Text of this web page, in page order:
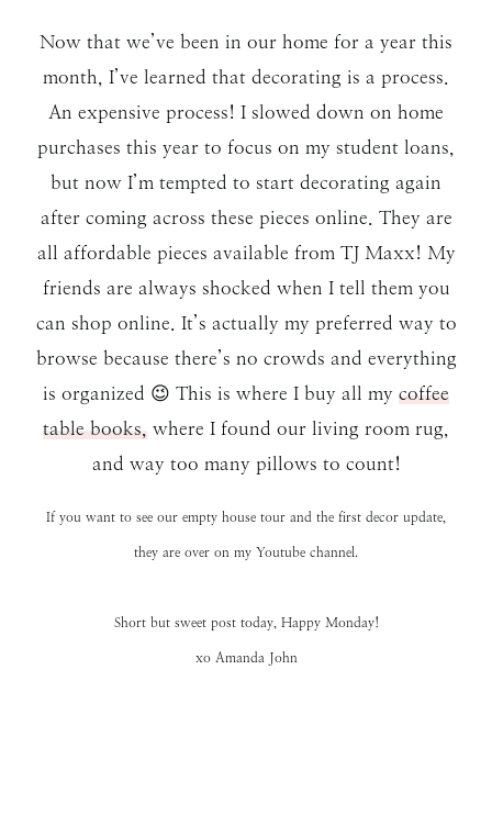
Now that we’ve been in our home for a year this
month, I’ve learned that decorating is a process.
An expensive process! I slowed down on home
purchases this year to focus on my student loans,
but now I’m tempted to start decorating again
after coming across these pieces online. They are
all affordable pieces available from TJ Maxx! My
friends are always shocked when I tell them you
can shop online. It’s actually my preferred way to
browse because there’s no crowds and everything
is organized 😉 This is where I buy all my coffee
table books, where I found our living room rug,
and way too many pillows to count!
If you want to see our empty house tour and the first decor update
they are over on my Youtube channel.
Short but sweet post today, Happy Monday!
xo Amanda John